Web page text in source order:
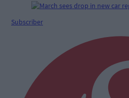
Subscriber